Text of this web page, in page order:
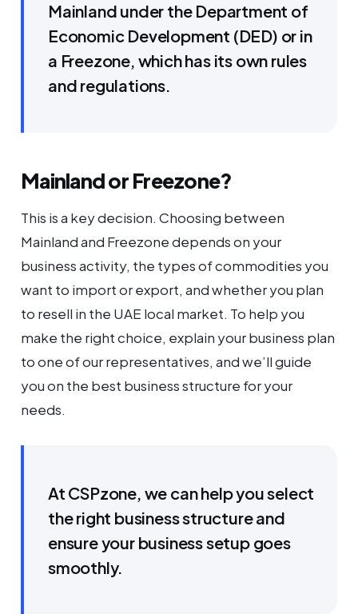
Mainland under the Department of
Economic Development (DED) or in
a Freezone, which has its own rules
and regulations.
Mainland or Freezone?
This is a key decision. Choosing between
Mainland and Freezone depends on your
business activity, the types of commodities you
want to import or export, and whether you plan
to resell in the UAE local market. To help you
make the right choice, explain your business plan
to one of our representatives, and we’ll guide
you on the best business structure for your
needs.
At CSPzone, we can help you select
the right business structure and
ensure your business setup goes
smoothly.